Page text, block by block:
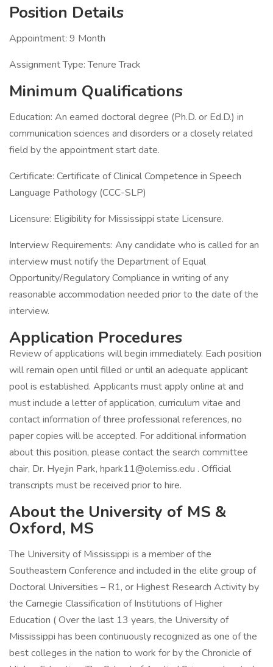
Position Details
Appointment: 9 Month
Assignment Type: Tenure Track
Minimum Qualifications
Education: An earned doctoral degree (Ph.D. or Ed.D.) in
communication sciences and disorders or a closely related
field by the appointment start date.
Certificate: Certificate of Clinical Competence in Speech
Language Pathology (CCC-SLP)
Licensure: Eligibility for Mississippi state Licensure.
Interview Requirements: Any candidate who is called for an
interview must notify the Department of Equal
Opportunity/Regulatory Compliance in writing of any
reasonable accommodation needed prior to the date of the
interview.
Application Procedures
Review of applications will begin immediately. Each position
will remain open until filled or until an adequate applicant
pool is established. Applicants must apply online at and
must include a letter of application, curriculum vitae and
contact information of three professional references, no
paper copies will be accepted. For additional information
about this position, please contact the search committee
chair, Dr. Hyejin Park, hpark11@olemiss.edu . Official
transcripts must be received prior to hire.
About the University of MS &
Oxford, MS
The University of Mississippi is a member of the
Southeastern Conference and included in the elite group of
Doctoral Universities – R1, or Highest Research Activity by
the Carnegie Classification of Institutions of Higher
Education ( Over the last 13 years, the University of
Mississippi has been continuously recognized as one of the
best colleges in the nation to work for by the Chronicle of